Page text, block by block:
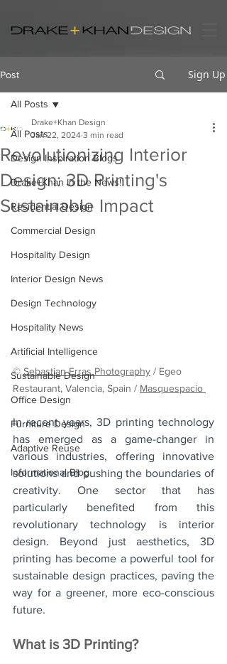
Post Sign Up
All Posts
Design Inspiration Blogs
Drake+Khan In the News!
Residential Design
Commercial Design
Hospitality Design
Interior Design News
Design Technology
Hospitality News
Artificial Intelligence
Sustainable Design
Office Design
Furniture Design
Adaptive Reuse
Informational Blog
All Posts
Revolutionizing Interior
Design: 3D Printing's
Sustainable Impact
Drake+Khan Design
Jan 22, 2024 3 min read
© Sebastian Erras Photography / Egeo
Restaurant, Valencia, Spain / Masquespacio
In recent years, 3D printing technology
has emerged as a game-changer in
various industries, offering innovative
solutions and pushing the boundaries of
creativity. One sector that has
particularly benefited from this
revolutionary technology is interior
design. Beyond just aesthetics, 3D
printing has become a powerful tool for
sustainable design practices, paving the
way for a greener, more eco-conscious
future.
What is 3D Printing?